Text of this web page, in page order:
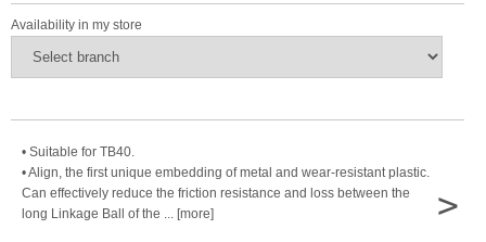
Availability in my store
• Suitable for TB40.
• Align, the first unique embedding of metal and wear-resistant plastic.
Can effectively reduce the friction resistance and loss between the
long Linkage Ball of the ... [more]
>